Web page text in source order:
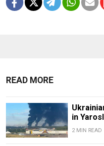
READ MORE
in
2 MIN READ